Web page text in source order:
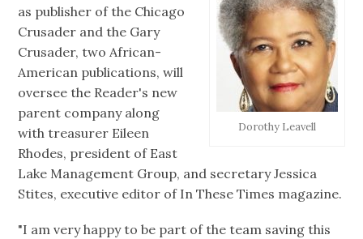
Dorothy Leavell
as publisher of the Chicago
Crusader and the Gary
Crusader, two African-
American publications, will
oversee the Reader's new
parent company along
with treasurer Eileen
Rhodes, president of East
Lake Management Group, and secretary Jessica
Stites, executive editor of In These Times magazine.
"I am very happy to be part of the team saving this